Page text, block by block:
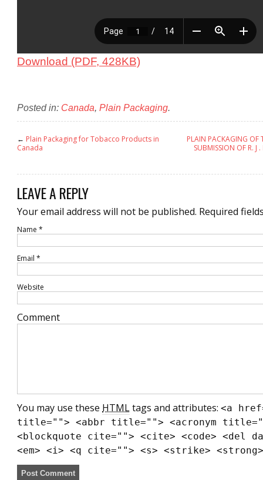
Download (PDF, 428KB)
Posted in: Canada, Plain Packaging.
← Plain Packaging for Tobacco Products in
Canada
PLAIN PACKAGING OF
SUBMISSION OF R. J
LEAVE A REPLY
Your email address will not be published. Required
Name *
Email *
Website
Comment
You may use these HTMLtags and attributes: <a
title=""> <abbr title=""> <acronym
<blockquote cite=""> <cite> <code> <del
<em> <i> <q cite=""> <s> <strike> <strong>